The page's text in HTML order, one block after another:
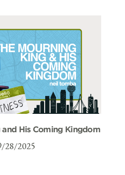
His Coming Kingdom
28/2025